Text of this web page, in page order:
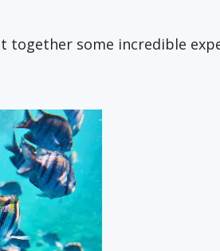
together some incredible